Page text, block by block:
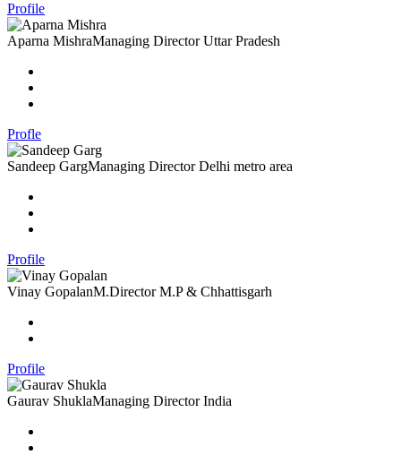
Profile
Aparna MishraManaging Director Uttar Pradesh
Profle
Sandeep GargManaging Director Delhi metro area
Profile
Vinay GopalanM.Director M.P & Chhattisgarh
Profile
Gaurav ShuklaManaging Director India